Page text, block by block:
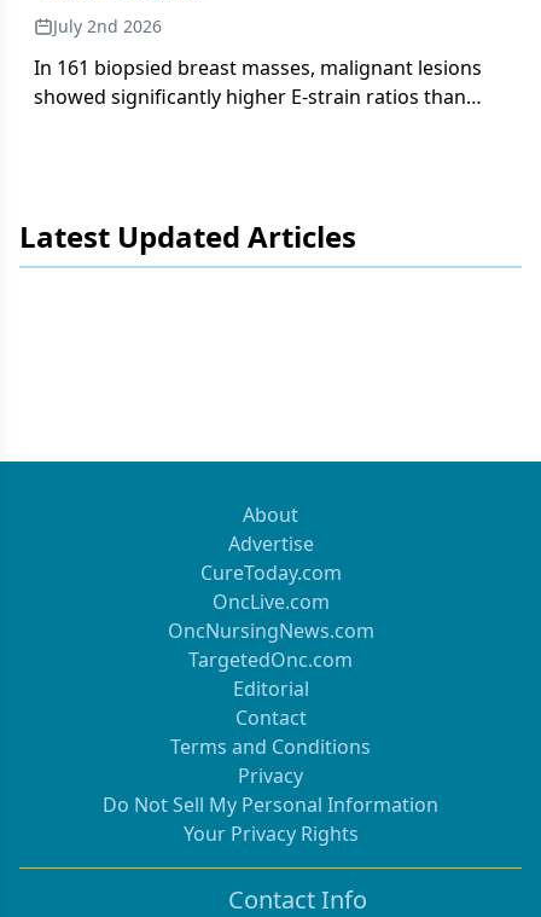
July 2nd 2026
In 161 biopsied breast masses, malignant lesions
showed significantly higher E-strain ratios than
Latest Updated Articles
About
Advertise
CureToday.com
OncLive.com
OncNursingNews.com
TargetedOnc.com
Editorial
Contact
Terms and Conditions
Privacy
Do Not Sell My Personal Information
Your Privacy Rights
Contact Info